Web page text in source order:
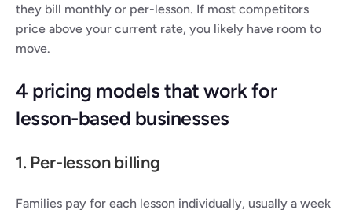
they bill monthly or per-lesson. If most competitors
price above your current rate, you likely have room to
move.
4 pricing models that work for
lesson-based businesses
1. Per-lesson billing
Families pay for each lesson individually, usually a week